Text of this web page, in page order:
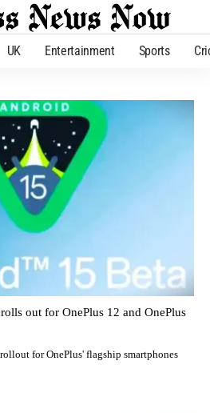
UK Entertainment Sports
out for OnePlus 12 and OnePlus
for OnePlus' flagship smartphones